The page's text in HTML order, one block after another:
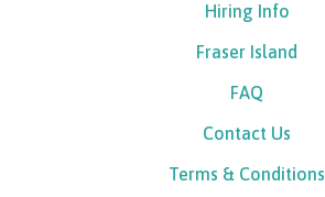
Hiring Info
Fraser Island
FAQ
Contact Us
Terms & Conditions